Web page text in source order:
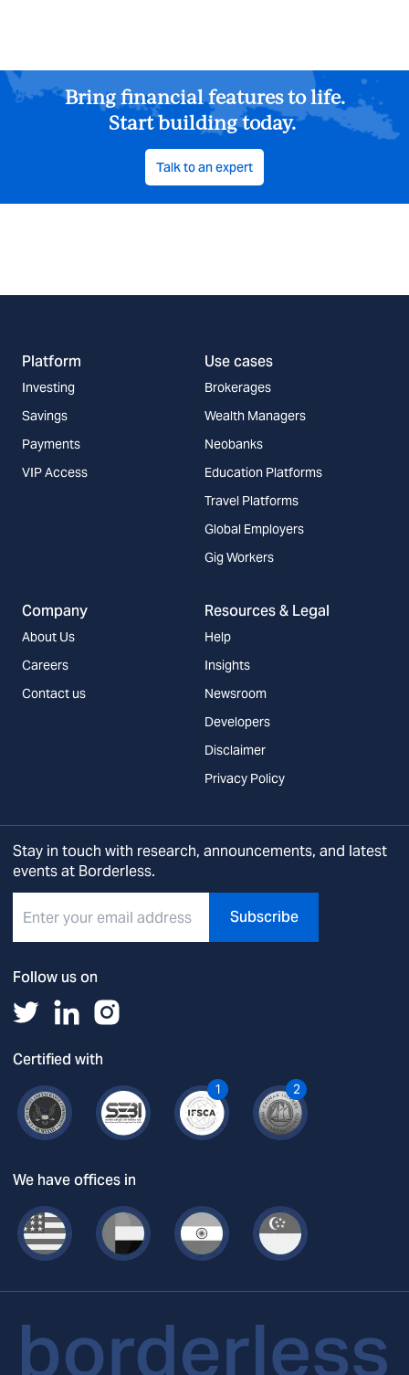
Bring financial features to life.
Start building today.
Talk to an expert
Platform
Investing
Savings
Payments
VIP Access
Use cases
Brokerages
Wealth Managers
Neobanks
Education Platforms
Travel Platforms
Global Employers
Gig Workers
Company
About Us
Careers
Contact us
Resources & Legal
Help
Insights
Newsroom
Developers
Disclaimer
Privacy Policy
Stay in touch with research, announcements, and latest
events at Borderless.
Subscribe
Follow us on
Certified with
1 2
We have offices in